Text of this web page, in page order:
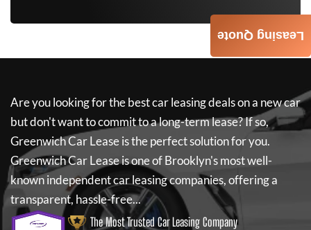
Are you looking for the best car leasing deals on a new car
but don't want to commit to a long-term lease? If so,
Greenwich Car Leaseis the perfect solution for you.
Greenwich Car Leaseis one of Brooklyn's most well-
known independent car leasing companies, offering a
transparent, hassle-free...
The Most Trusted Car Leasing Company
Leasing Quote